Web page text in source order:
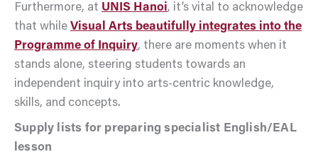
Furthermore, at UNIS Hanoi, it’s vital to acknowledge
that while Visual Arts beautifully integrates into the
Programme of Inquiry, there are moments when it
stands alone, steering students towards an
independent inquiry into arts-centric knowledge,
skills, and concepts.
Supply lists for preparing specialist English/EAL
lesson